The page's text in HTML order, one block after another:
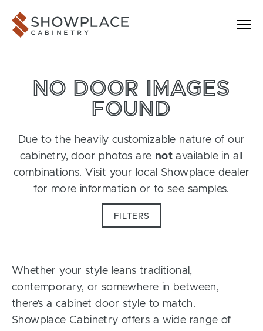
Showplace Cabinetry
NO DOOR IMAGES
FOUND
Due to the heavily customizable nature of our
cabinetry, door photos are not available in all
combinations. Visit your local Showplace dealer
for more information or to see samples.
FILTERS
Whether your style leans traditional,
contemporary, or somewhere in between,
there’s a cabinet door style to match.
Showplace Cabinetry offers a wide range of